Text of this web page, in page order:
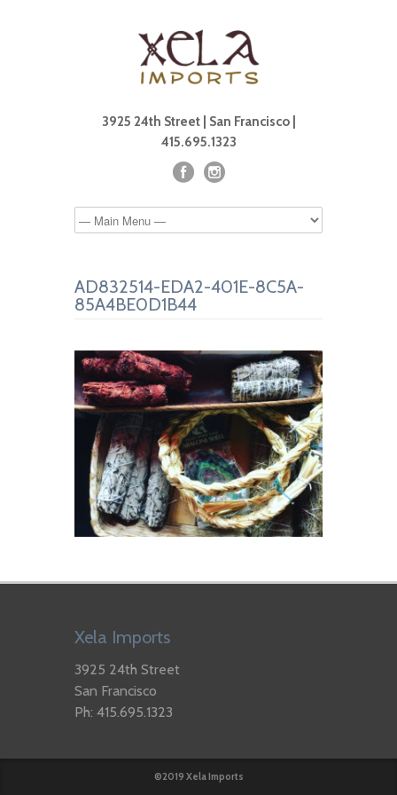
3925 24th Street | San Francisco |
415.695.1323
AD832514-EDA2-401E-8C5A-
85A4BE0D1B44
Xela Imports
3925 24th Street
San Francisco
Ph: 415.695.1323
©2019 Xela Imports